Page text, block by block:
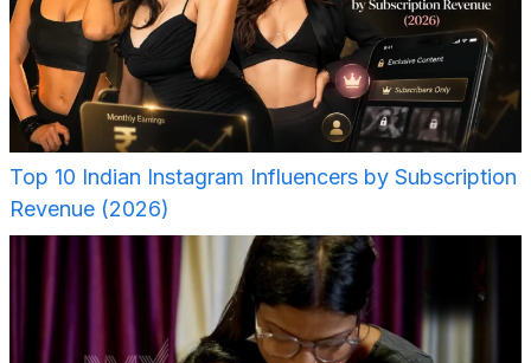
Top 10 Indian Instagram Influencers by Subscription
Revenue (2026)